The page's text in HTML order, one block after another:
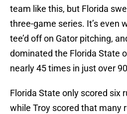
team like this, but Florida
three-game series. It’s even
tee’d off on Gator pitching,
dominated the Florida State
nearly 45 times in just over
Florida State only scored six
while Troy scored that many